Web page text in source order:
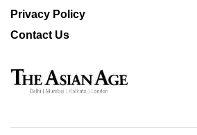
Privacy Policy
Contact Us